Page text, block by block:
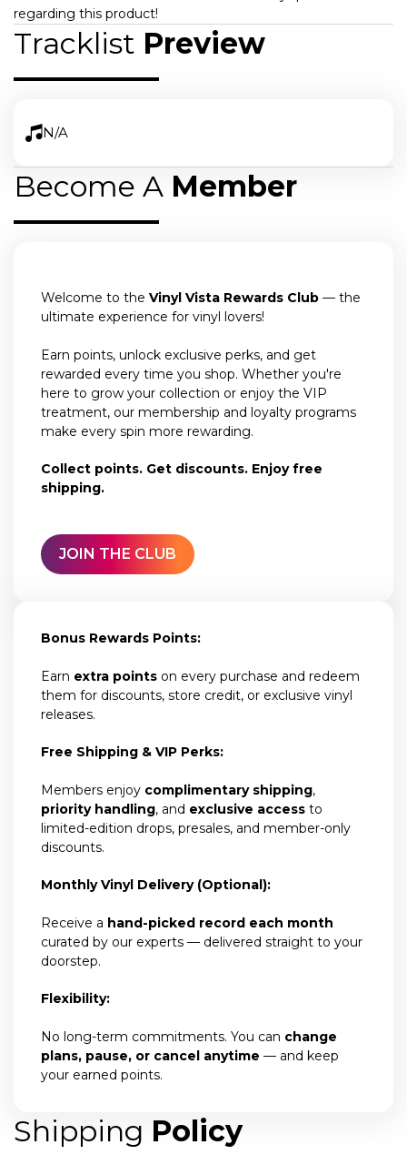
regarding this product!
Tracklist Preview
N/A
Become A Member
Welcome to the Vinyl Vista Rewards Club — the
ultimate experience for vinyl lovers!
Earn points, unlock exclusive perks, and get
rewarded every time you shop. Whether you're
here to grow your collection or enjoy the VIP
treatment, our membership and loyalty programs
make every spin more rewarding.
Collect points. Get discounts. Enjoy free
shipping.
JOIN THE CLUB
Bonus Rewards Points:
Earn extra points on every purchase and redeem
them for discounts, store credit, or exclusive vinyl
releases.
Free Shipping & VIP Perks:
Members enjoy complimentary shipping,
priority handling, and exclusive access to
limited-edition drops, presales, and member-only
discounts.
Monthly Vinyl Delivery (Optional):
Receive a hand-picked record each month
curated by our experts — delivered straight to your
doorstep.
Flexibility:
No long-term commitments. You can change
plans, pause, or cancel anytime — and keep
your earned points.
Shipping Policy